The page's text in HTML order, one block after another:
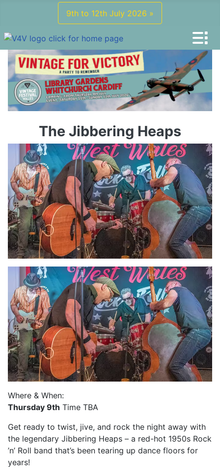
9th to 12th July 2026 »
The Jibbering Heaps
Where & When:
Thursday 9th Time TBA
Get ready to twist, jive, and rock the night away with
the legendary Jibbering Heaps – a red-hot 1950s Rock
’n’ Roll band that’s been tearing up dance floors for
years!